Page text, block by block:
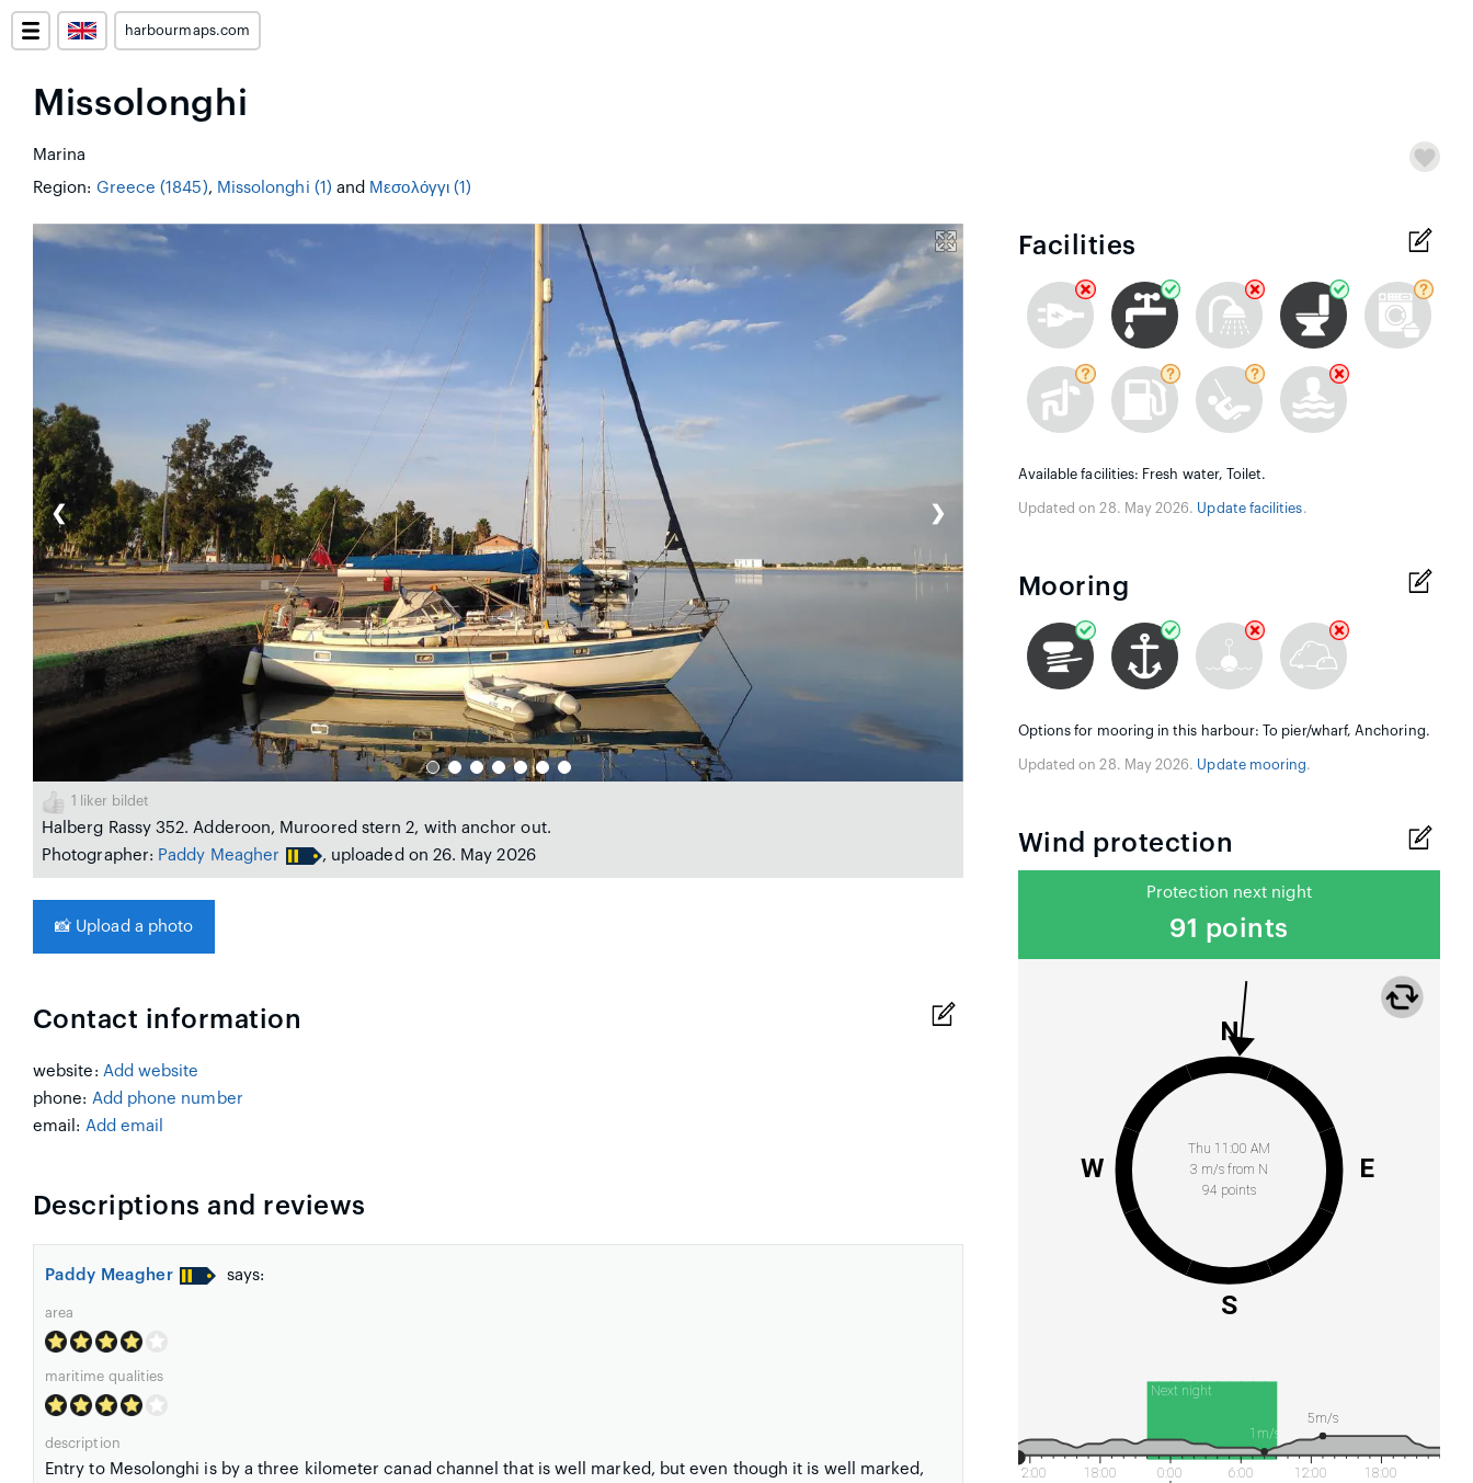
harbourmaps.com
Missolonghi
Marina
Region: Greece (1845), Missolonghi (1) and Μεσολόγγι (1)
❮ ❯
1 liker bildet
Halberg Rassy 352. Adderoon, Muroored stern 2, with anchor out.
Photographer: Paddy Meagher , uploaded on 26. May 2026
📸 Upload a photo
Contact information
website: Add website
phone: Add phone number
email: Add email
Descriptions and reviews
Paddy Meagher says:
area
maritime qualities
description
Entry to Mesolonghi is by a three kilometer canad channel that is well marked, but even though it is well marked,
Facilities
Available facilities: Fresh water, Toilet.
Updated on 28. May 2026. Update facilities.
Mooring
Options for mooring in this harbour: To pier/wharf, Anchoring.
Updated on 28. May 2026. Update mooring.
Wind protection
Protection next night
91 points
Thu 11:00 AM
3 m/s from N
94 points
N
E
S
W
Next night
12:00
18:00 0:00 6:00
12:00
18:00
5m/s
1m/s